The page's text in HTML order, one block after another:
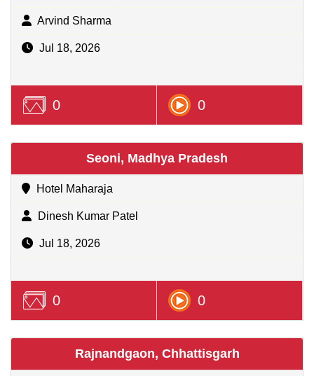
Arvind Sharma
Jul 18, 2026
0 0
Seoni, Madhya Pradesh
Hotel Maharaja
Dinesh Kumar Patel
Jul 18, 2026
0 0
Rajnandgaon, Chhattisgarh